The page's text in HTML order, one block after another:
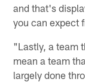
and that's
you can expect
"Lastly, a team
mean a team
largely done